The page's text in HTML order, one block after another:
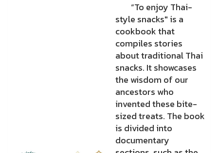
“To enjoy Thai-
style snacks" is a
cookbook that
compiles stories
about traditional Thai
snacks. It showcases
the wisdom of our
ancestors who
invented these bite-
sized treats. The book
is divided into
documentary